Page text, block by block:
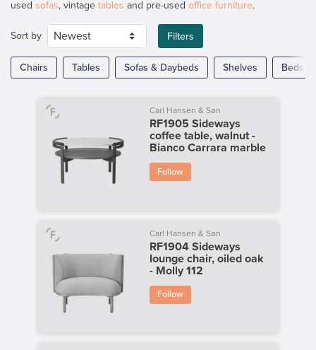
used sofas, vintage tables and pre-used office furniture.
Sort by Filters
Chairs Tables Sofas & Daybeds Shelves Beds
Carl Hansen & Søn
RF1905 Sideways
coffee table, walnut -
Bianco Carrara marble
Follow
Carl Hansen & Søn
RF1904 Sideways
lounge chair, oiled oak
- Molly 112
Follow